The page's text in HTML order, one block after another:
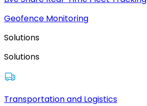
Geofence Monitoring
Solutions
Solutions
Transportation and Logistics